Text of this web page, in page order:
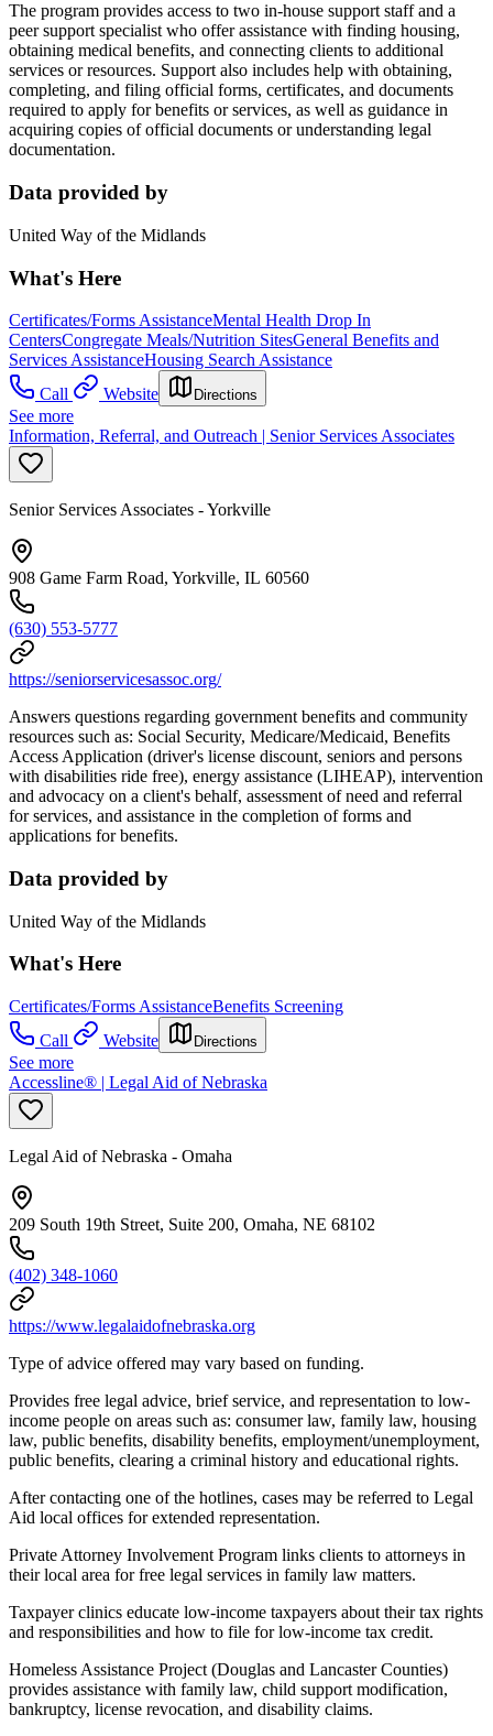
The program provides access to two in-house support staff and a
peer support specialist who offer assistance with finding housing,
obtaining medical benefits, and connecting clients to additional
services or resources. Support also includes help with obtaining,
completing, and filing official forms, certificates, and documents
required to apply for benefits or services, as well as guidance in
acquiring copies of official documents or understanding legal
documentation.
Data provided by
United Way of the Midlands
What's Here
Certificates/Forms AssistanceMental Health Drop In
CentersCongregate Meals/Nutrition SitesGeneral Benefits and
Services AssistanceHousing Search Assistance
Call
Website Directions
See more
Information, Referral, and Outreach | Senior Services Associates
Senior Services Associates - Yorkville
908 Game Farm Road, Yorkville, IL 60560
(630) 553-5777
https://seniorservicesassoc.org/
Answers questions regarding government benefits and community
resources such as: Social Security, Medicare/Medicaid, Benefits
Access Application (driver's license discount, seniors and persons
with disabilities ride free), energy assistance (LIHEAP), intervention
and advocacy on a client's behalf, assessment of need and referral
for services, and assistance in the completion of forms and
applications for benefits.
Data provided by
United Way of the Midlands
What's Here
Certificates/Forms AssistanceBenefits Screening
Call
Website Directions
See more
Accessline® | Legal Aid of Nebraska
Legal Aid of Nebraska - Omaha
209 South 19th Street, Suite 200, Omaha, NE 68102
(402) 348-1060
https://www.legalaidofnebraska.org
Type of advice offered may vary based on funding.
Provides free legal advice, brief service, and representation to low-
income people on areas such as: consumer law, family law, housing
law, public benefits, disability benefits, employment/unemployment,
public benefits, clearing a criminal history and educational rights.
After contacting one of the hotlines, cases may be referred to Legal
Aid local offices for extended representation.
Private Attorney Involvement Program links clients to attorneys in
their local area for free legal services in family law matters.
Taxpayer clinics educate low-income taxpayers about their tax rights
and responsibilities and how to file for low-income tax credit.
Homeless Assistance Project (Douglas and Lancaster Counties)
provides assistance with family law, child support modification,
bankruptcy, license revocation, and disability claims.